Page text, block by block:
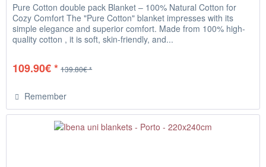
Pure Cotton double pack Blanket – 100% Natural Cotton for
Cozy Comfort The "Pure Cotton" blanket impresses with its
simple elegance and superior comfort. Made from 100% high-
quality cotton , it is soft, skin-friendly, and...
109.90€ * 139.80€ *
Remember